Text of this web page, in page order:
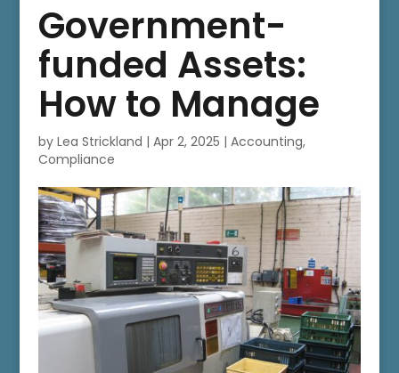
Government-
funded Assets:
How to Manage
by Lea Strickland | Apr 2, 2025 | Accounting,
Compliance